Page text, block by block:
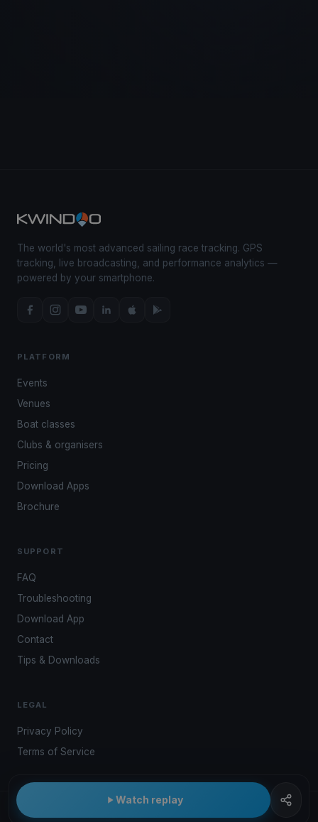
Watch replay
The world's most advanced sailing race tracking. GPS
tracking, live broadcasting, and performance analytics —
powered by your smartphone.
PLATFORM
Events
Venues
Boat classes
Clubs & organisers
Pricing
Download Apps
Brochure
SUPPORT
FAQ
Troubleshooting
Download App
Contact
Tips & Downloads
LEGAL
Privacy Policy
Terms of Service
© 2026 Kwindoo Hungary Ltd.